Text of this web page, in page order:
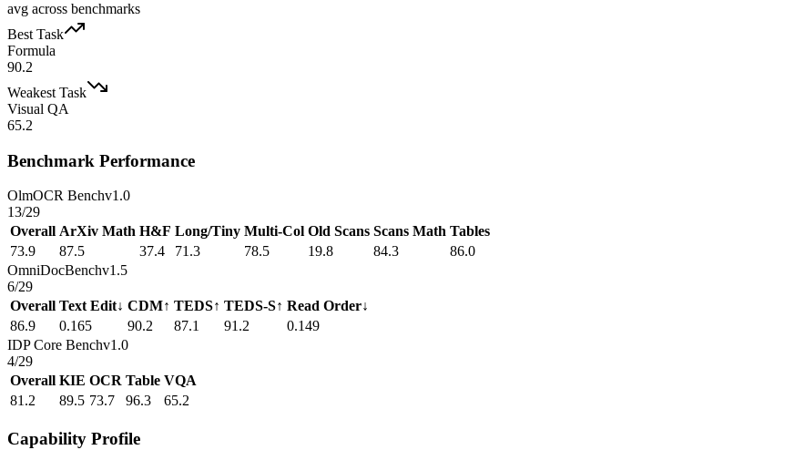
avg across benchmarks
Best Task
Formula
90.2
Weakest Task
Visual QA
65.2
Benchmark Performance
OlmOCR Benchv1.0
13/29
Overall ArXiv Math H&F Long/Tiny Multi-Col Old Scans Scans Math Tables
73.9
87.5 37.4 71.3 78.5 19.8 84.3
86.0
OmniDocBenchv1.5
6/29
Overall Text Edit↓ CDM↑ TEDS↑ TEDS-S↑ Read Order↓
86.9
0.165 90.2 87.1 91.2
0.149
IDP Core Benchv1.0
4/29
Overall KIE OCR Table VQA
81.2
89.5 73.7 96.3 65.2
Capability Profile